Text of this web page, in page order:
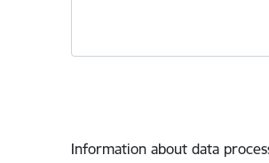
Information about data